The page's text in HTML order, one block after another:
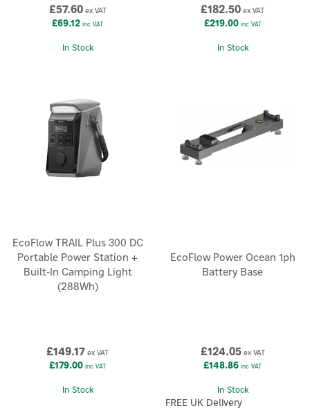
£57.60ex VAT
£69.12 inc VAT
In Stock
£182.50 ex VAT
£219.00inc VAT
In Stock
EcoFlow TRAIL Plus 300 DC
Portable Power Station +
Built-In Camping Light
(288Wh)
£149.17 ex VAT
£179.00 inc VAT
In Stock
EcoFlow Power Ocean 1ph
Battery Base
£124.05ex VAT
£148.86 inc VAT
In Stock
FREE UK Delivery